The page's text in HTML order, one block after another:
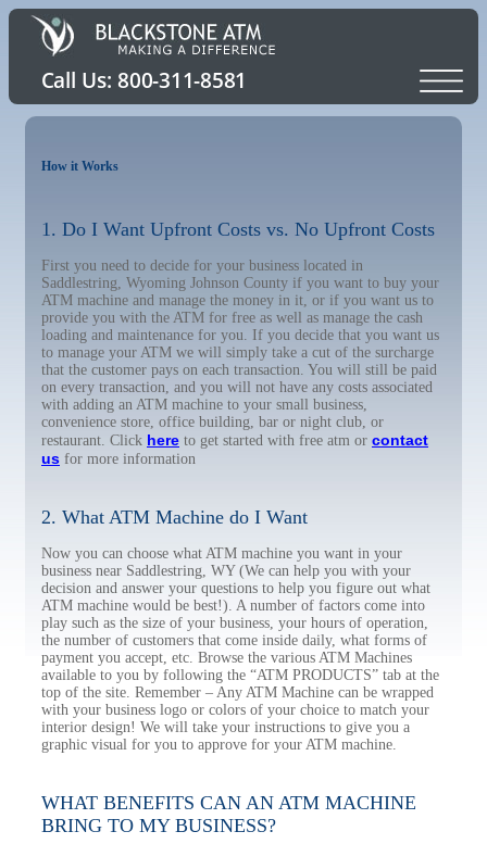
How it Works
1. Do I Want Upfront Costs vs. No Upfront Costs
First you need to decide for your business located in
Saddlestring, Wyoming Johnson County if you want to buy your
ATM machine and manage the money in it, or if you want us to
provide you with the ATM for free as well as manage the cash
loading and maintenance for you. If you decide that you want us
to manage your ATM we will simply take a cut of the surcharge
that the customer pays on each transaction. You will still be paid
on every transaction, and you will not have any costs associated
with adding an ATM machine to your small business,
convenience store, office building, bar or night club, or
restaurant. Click here to get started with free atm or contact
us for more information
2. What ATM Machine do I Want
Now you can choose what ATM machine you want in your
business near Saddlestring, WY (We can help you with your
decision and answer your questions to help you figure out what
ATM machine would be best!). A number of factors come into
play such as the size of your business, your hours of operation,
the number of customers that come inside daily, what forms of
payment you accept, etc. Browse the various ATM Machines
available to you by following the “ATM PRODUCTS” tab at the
top of the site. Remember – Any ATM Machine can be wrapped
with your business logo or colors of your choice to match your
interior design! We will take your instructions to give you a
graphic visual for you to approve for your ATM machine.
WHAT BENEFITS CAN AN ATM MACHINE
BRING TO MY BUSINESS?